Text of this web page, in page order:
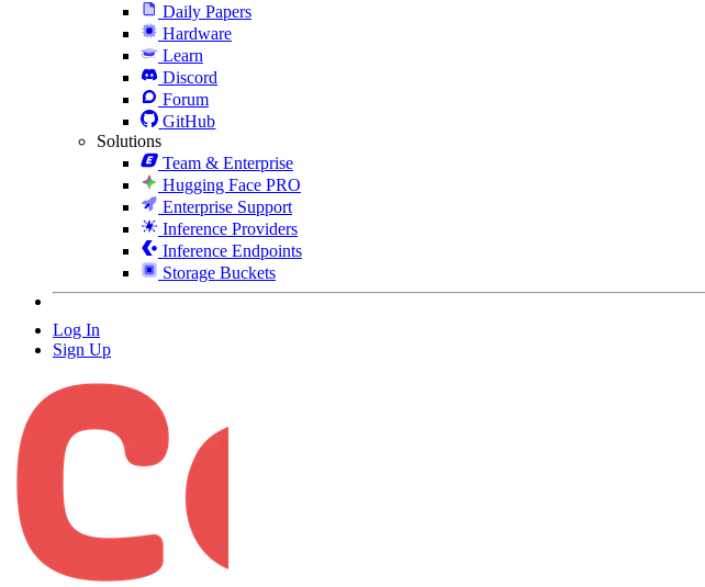
Daily Papers
Hardware
Learn
Discord
Forum
GitHub
Solutions
Team & Enterprise
Hugging Face PRO
Enterprise Support
Inference Providers
Inference Endpoints
Storage Buckets
Log In
Sign Up